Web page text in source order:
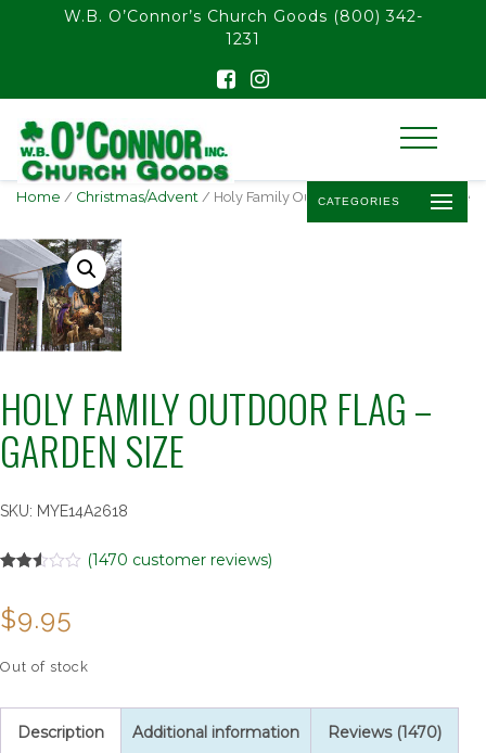
float(29.850746268656714)
W.B. O’Connor’s Church Goods (800) 342-
1231
CATEGORIES
Home / Christmas/Advent / Holy Family Outdoor Flag – Garden Size
HOLY FAMILY OUTDOOR FLAG –
GARDEN SIZE
SKU: MYE14A2618
out of
5
on
customer
(1470 customer reviews)
$9.95
Out of stock
Description Additional information Reviews (1470)